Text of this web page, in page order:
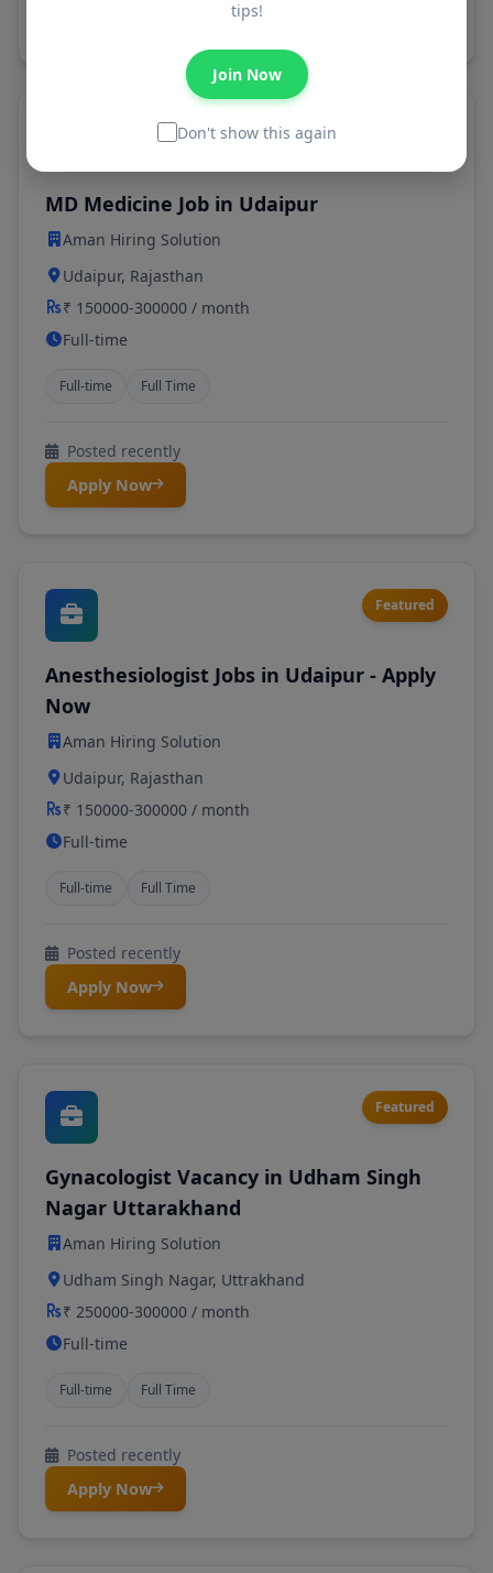
MD Medicine Job in Udaipur
Aman Hiring Solution
Udaipur, Rajasthan
₹ 150000-300000 / month
Full-time
Full-time Full Time
Posted recently
Apply Now
Featured
Anesthesiologist Jobs in Udaipur - Apply
Now
Aman Hiring Solution
Udaipur, Rajasthan
₹ 150000-300000 / month
Full-time
Full-time Full Time
Posted recently
Apply Now
Featured
Gynacologist Vacancy in Udham Singh
Nagar Uttarakhand
Aman Hiring Solution
Udham Singh Nagar, Uttrakhand
₹ 250000-300000 / month
Full-time
Full-time Full Time
Posted recently
Apply Now
tips!
Join Now
Don't show this again